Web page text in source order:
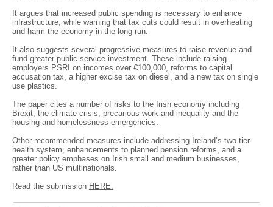
It argues that increased public spending is necessary to enhance
infrastructure, while warning that tax cuts could result in overheating
and harm the economy in the long-run.
It also suggests several progressive measures to raise revenue and
fund greater public service investment. These include raising
employers PSRI on incomes over €100,000, reforms to capital
accusation tax, a higher excise tax on diesel, and a new tax on single
use plastics.
The paper cites a number of risks to the Irish economy including
Brexit, the climate crisis, precarious work and inequality and the
housing and homelessness emergencies.
Other recommended measures include addressing Ireland’s two-tier
health system, enhancements to planned pension reforms, and a
greater policy emphases on Irish small and medium businesses,
rather than US multinationals.
Read the submission HERE.